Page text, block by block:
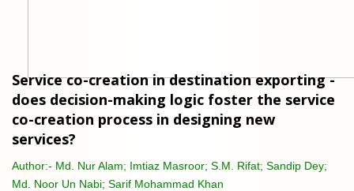
Service co-creation in destination exporting -
does decision-making logic foster the service
co-creation process in designing new
services?
Author:- Md. Nur Alam; Imtiaz Masroor; S.M. Rifat; Sandip Dey;
Md. Noor Un Nabi; Sarif Mohammad Khan